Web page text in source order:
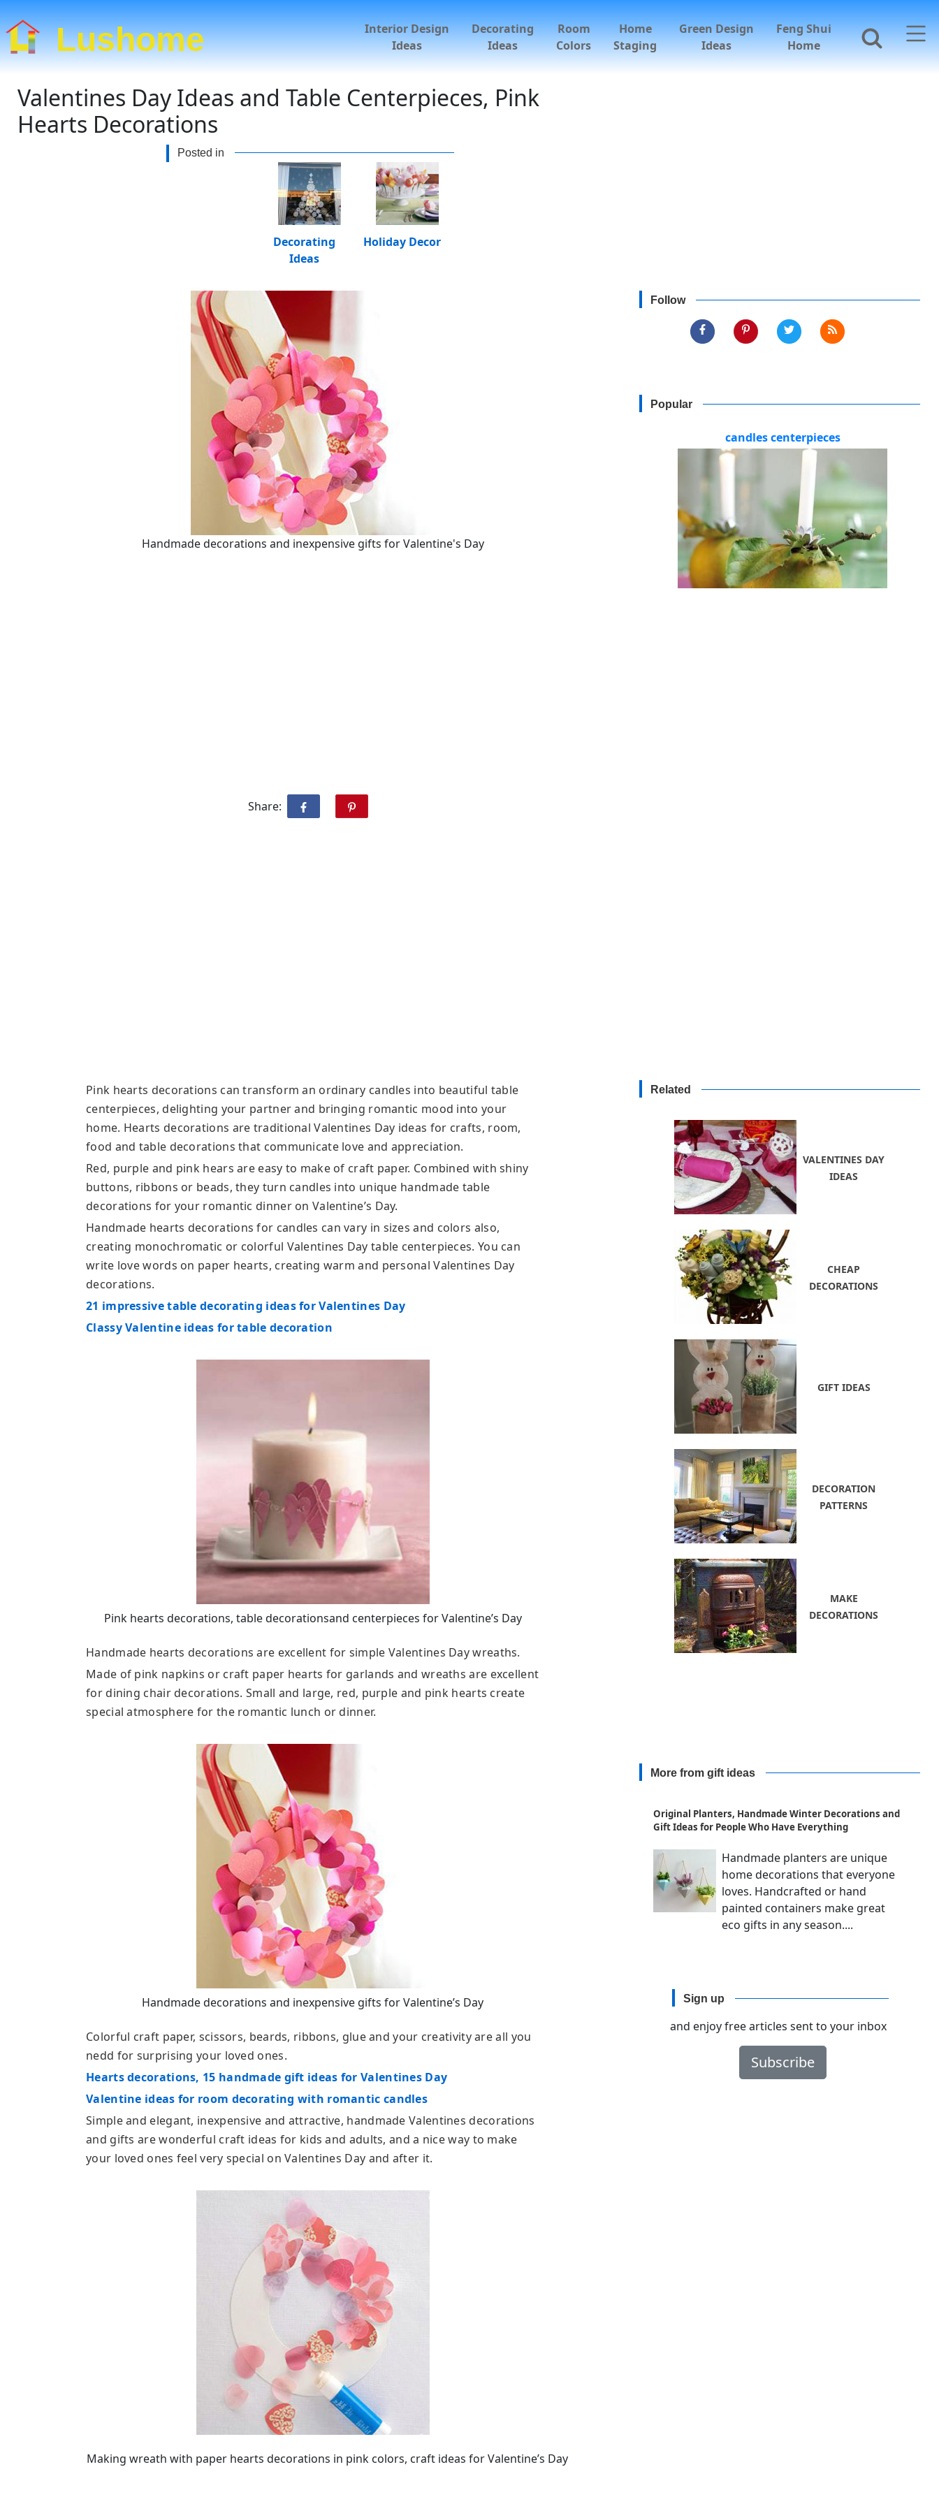
Lushome
Interior Design
Ideas
Decorating
Ideas
Room
Colors
Home
Staging
Green Design
Ideas
Feng Shui
Home
Valentines Day Ideas and Table Centerpieces, Pink
Hearts Decorations
Posted in
Decorating
Ideas
Holiday Decor
Handmade decorations and inexpensive gifts for Valentine's Day
Share:
Follow
Popular
candles centerpieces
Pink hearts decorations can transform an ordinary candles into beautiful table
centerpieces, delighting your partner and bringing romantic mood into your
home. Hearts decorations are traditional Valentines Day ideas for crafts, room,
food and table decorations that communicate love and appreciation.
Red, purple and pink hears are easy to make of craft paper. Combined with shiny
buttons, ribbons or beads, they turn candles into unique handmade table
decorations for your romantic dinner on Valentine’s Day.
Handmade hearts decorations for candles can vary in sizes and colors also,
creating monochromatic or colorful Valentines Day table centerpieces. You can
write love words on paper hearts, creating warm and personal Valentines Day
decorations.
21 impressive table decorating ideas for Valentines Day
Classy Valentine ideas for table decoration
Pink hearts decorations, table decorationsand centerpieces for Valentine’s Day
Handmade hearts decorations are excellent for simple Valentines Day wreaths.
Made of pink napkins or craft paper hearts for garlands and wreaths are excellent
for dining chair decorations. Small and large, red, purple and pink hearts create
special atmosphere for the romantic lunch or dinner.
Handmade decorations and inexpensive gifts for Valentine’s Day
Colorful craft paper, scissors, beards, ribbons, glue and your creativity are all you
nedd for surprising your loved ones.
Hearts decorations, 15 handmade gift ideas for Valentines Day
Valentine ideas for room decorating with romantic candles
Simple and elegant, inexpensive and attractive, handmade Valentines decorations
and gifts are wonderful craft ideas for kids and adults, and a nice way to make
your loved ones feel very special on Valentines Day and after it.
Making wreath with paper hearts decorations in pink colors, craft ideas for Valentine’s Day
Related
VALENTINES DAY
IDEAS
CHEAP
DECORATIONS
GIFT IDEAS
DECORATION
PATTERNS
MAKE
DECORATIONS
More from gift ideas
Original Planters, Handmade Winter Decorations and
Gift Ideas for People Who Have Everything
Handmade planters are unique
home decorations that everyone
loves. Handcrafted or hand
painted containers make great
eco gifts in any season....
Sign up
and enjoy free articles sent to your inbox
Subscribe